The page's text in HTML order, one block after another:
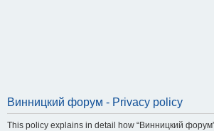
Винницкий форум - Privacy policy
This policy explains in detail how “Винницкий